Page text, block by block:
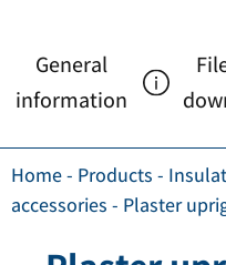
General
information
Home- Products -
accessories - Plaster